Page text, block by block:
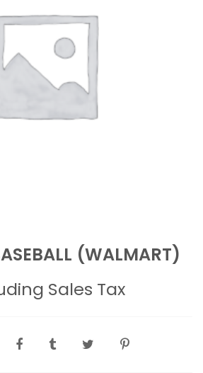
(WALMART)
Sales Tax